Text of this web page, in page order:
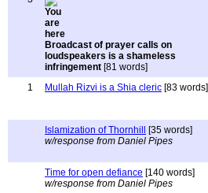
Broadcast of prayer calls on
loudspeakers is a shameless
infringement [81 words]
1 Mullah Rizvi is a Shia cleric [83 words]
Islamization of Thornhill
[35 words]
w/response from Daniel Pipes
Time for open defiance [140 words]
w/response from Daniel Pipes